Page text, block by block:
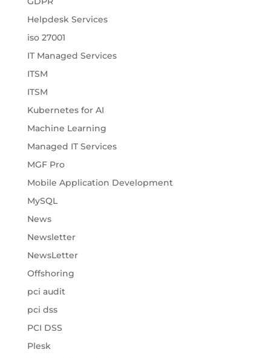
Helpdesk Services
iso 27001
IT Managed Services
ITSM
ITSM
Kubernetes for AI
Machine Learning
Managed IT Services
MGF Pro
Mobile Application Development
MySQL
News
Newsletter
NewsLetter
Offshoring
pci audit
pci dss
PCI DSS
Plesk